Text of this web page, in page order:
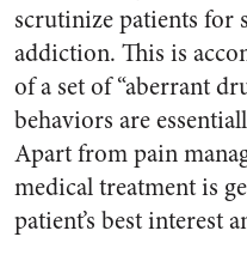
scrutinize patients for
addiction. This is
of a set of “aberrant
behaviors are
Apart from pain
medical treatment is
patient’s best interest